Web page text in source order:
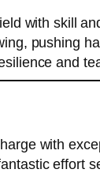
with skill
pushing
and
with
effort